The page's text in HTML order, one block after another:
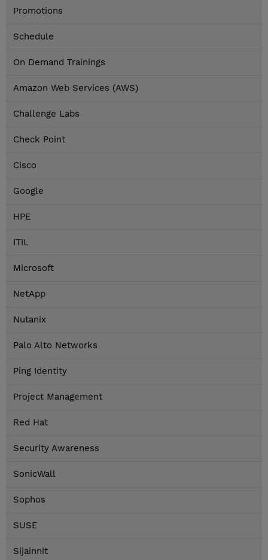
Promotions
Schedule
On Demand Trainings
Amazon Web Services (AWS)
Challenge Labs
Check Point
Cisco
Google
HPE
ITIL
Microsoft
NetApp
Nutanix
Palo Alto Networks
Ping Identity
Project Management
Red Hat
Security Awareness
SonicWall
Sophos
SUSE
Sijainnit